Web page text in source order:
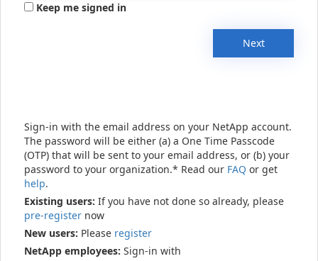
Keep me signed in
Next
Sign-in with the email address on your NetApp account.
The password will be either (a) a One Time Passcode
(OTP) that will be sent to your email address, or (b) your
password to your organization.* Read our FAQ or get
help.
Existing users: If you have not done so already, please
pre-register now
New users: Please register
NetApp employees: Sign-in with